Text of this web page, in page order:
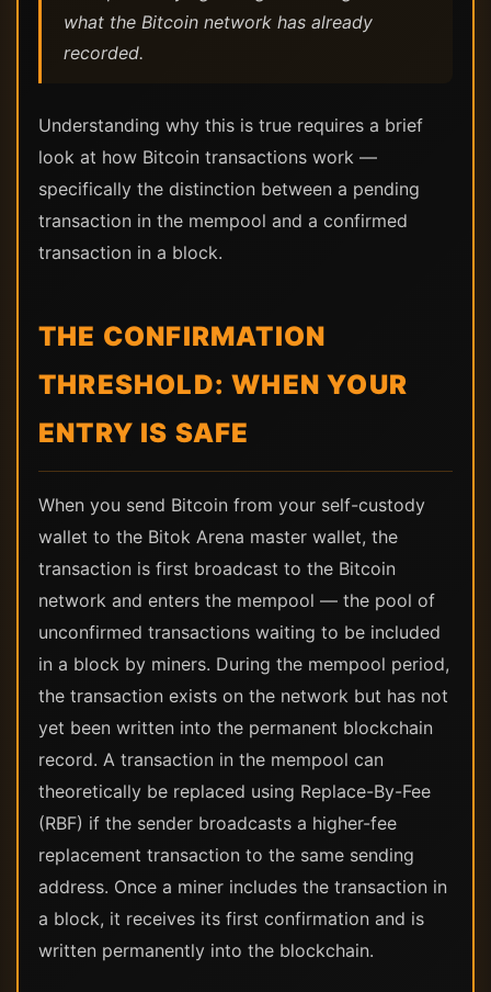
what the Bitcoin network has already
recorded.
Understanding why this is true requires a brief
look at how Bitcoin transactions work —
specifically the distinction between a pending
transaction in the mempool and a confirmed
transaction in a block.
THE CONFIRMATION
THRESHOLD: WHEN YOUR
ENTRY IS SAFE
When you send Bitcoin from your self-custody
wallet to the Bitok Arena master wallet, the
transaction is first broadcast to the Bitcoin
network and enters the mempool — the pool of
unconfirmed transactions waiting to be included
in a block by miners. During the mempool period,
the transaction exists on the network but has not
yet been written into the permanent blockchain
record. A transaction in the mempool can
theoretically be replaced using Replace-By-Fee
(RBF) if the sender broadcasts a higher-fee
replacement transaction to the same sending
address. Once a miner includes the transaction in
a block, it receives its first confirmation and is
written permanently into the blockchain.